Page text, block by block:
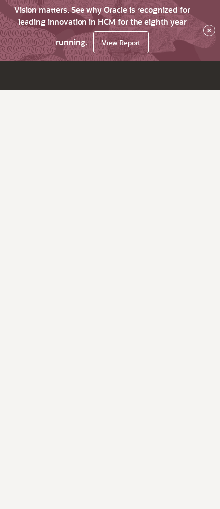
Vision matters. See why Oracle is recognized for
leading innovation in HCM for the eighth year
running.
View Report
×